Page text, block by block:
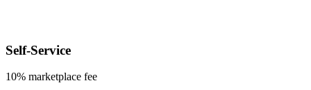
Self-Service
10% marketplace fee